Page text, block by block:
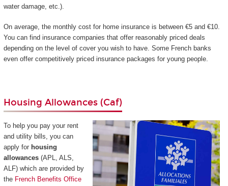
water damage, etc.).
On average, the monthly cost for home insurance is between €5 and €10.
You can find insurance companies that offer reasonably priced deals
depending on the level of cover you wish to have. Some French banks
even offer competitively priced insurance packages for young people.
Housing Allowances (Caf)
To help you pay your rent
and utility bills, you can
apply for housing
allowances(APL, ALS,
ALF) which are provided by
the French Benefits Office